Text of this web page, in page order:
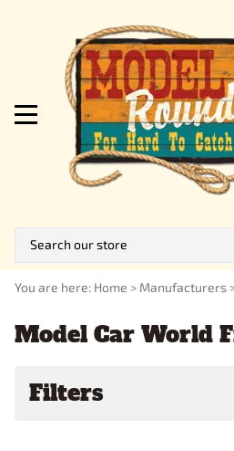
You are here: Home > Manufacturers
Model Car World
Filters